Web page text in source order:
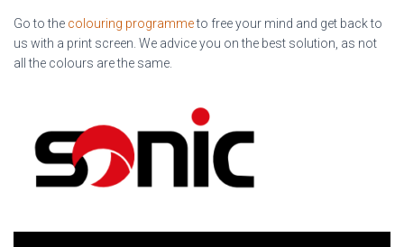
Go to the colouring programmeto free your mind and get back to
us with a print screen. We advice you on the best solution, as not
all the colours are the same.